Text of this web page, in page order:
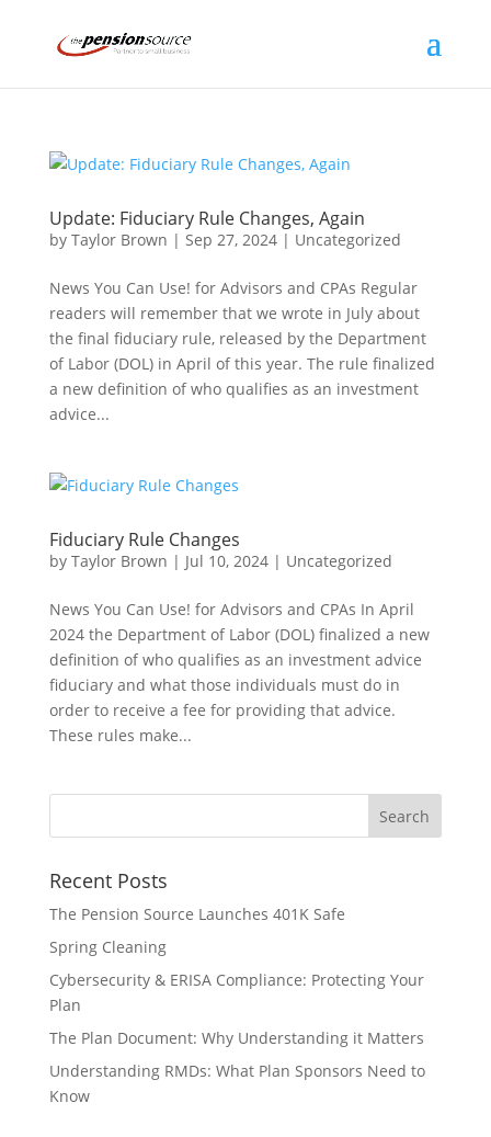
Update: Fiduciary Rule Changes, Again
by Taylor Brown | Sep 27, 2024| Uncategorized
News You Can Use! for Advisors and CPAs Regular
readers will remember that we wrote in July about
the final fiduciary rule, released by the Department
of Labor (DOL) in April of this year. The rule finalized
a new definition of who qualifies as an investment
advice...
Fiduciary Rule Changes
by Taylor Brown | Jul 10, 2024| Uncategorized
News You Can Use! for Advisors and CPAs In April
2024 the Department of Labor (DOL) finalized a new
definition of who qualifies as an investment advice
fiduciary and what those individuals must do in
order to receive a fee for providing that advice.
These rules make...
Recent Posts
The Pension Source Launches 401K Safe
Spring Cleaning
Cybersecurity & ERISA Compliance: Protecting Your
Plan
The Plan Document: Why Understanding it Matters
Understanding RMDs: What Plan Sponsors Need to
Know